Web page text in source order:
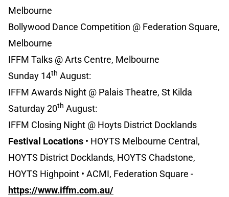
Melbourne
Bollywood Dance Competition @ Federation Square,
Melbourne
IFFM Talks @ Arts Centre, Melbourne
Sunday 14th August:
IFFM Awards Night @ Palais Theatre, St Kilda
Saturday 20th August:
IFFM Closing Night @ Hoyts District Docklands
Festival Locations • HOYTS Melbourne Central,
HOYTS District Docklands, HOYTS Chadstone,
HOYTS Highpoint • ACMI, Federation Square -
https://www.iffm.com.au/